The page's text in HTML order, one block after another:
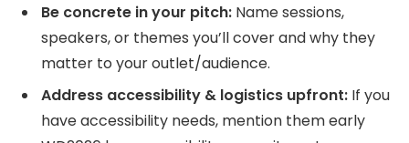
Be concrete in your pitch: Name sessions,
speakers, or themes you’ll cover and why they
matter to your outlet/audience.
Address accessibility & logistics upfront: If you
have accessibility needs, mention them early